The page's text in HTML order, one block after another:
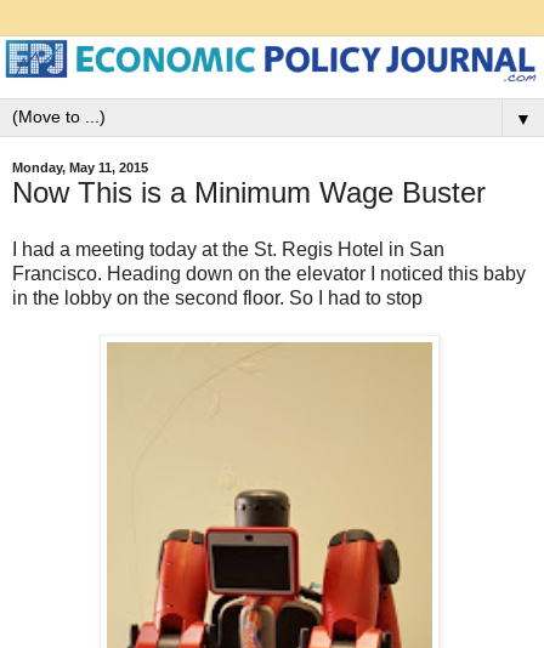
▼
Monday, May 11, 2015
Now This is a Minimum Wage Buster
I had a meeting today at the St. Regis Hotel in San
Francisco. Heading down on the elevator I noticed this baby
in the lobby on the second floor. So I had to stop